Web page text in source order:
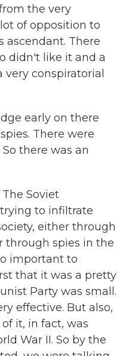
the very
of opposition to
ascendant. There
didn't like it and a
very conspiratorial
early on there
There were
there was an
The Soviet
to infiltrate
either through
through spies in the
important to
that it was a pretty
Party was small.
effective. But also,
it, in fact, was
War II. So by the